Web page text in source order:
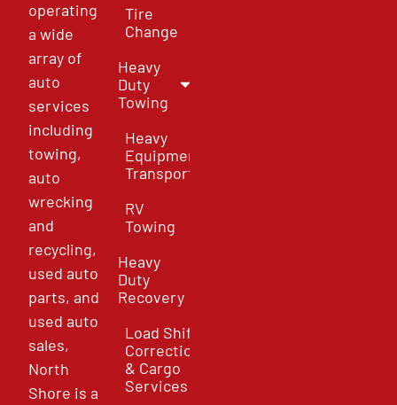
operating
a wide
array of
auto
services
including
towing,
auto
wrecking
and
recycling,
used auto
parts, and
used auto
sales,
North
Shore is a
Tire
Change
Heavy
Duty
Towing
Heavy
Equipment
Transport
RV
Towing
Heavy
Duty
Recovery
Load Shift
Correction
& Cargo
Services